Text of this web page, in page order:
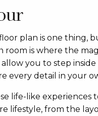
plan is one thing,
room is where the
you to step
every detail in your
life-like experiences
lifestyle, from the